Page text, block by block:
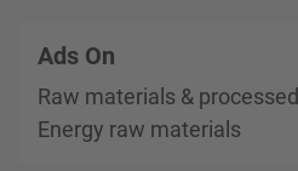
Ads On
Raw materials &
Energy raw materials